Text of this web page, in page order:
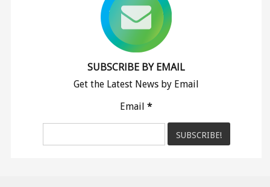
SUBSCRIBE BY EMAIL
Get the Latest News by Email
Email*